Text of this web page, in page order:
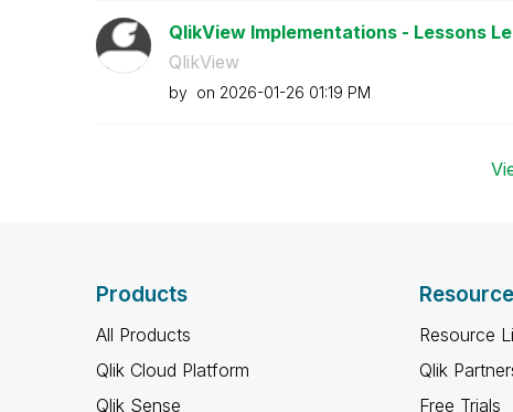
QlikView Implementations - Lessons
QlikView
by on ‎2026-01-26 01:19 PM
Products
All Products
Qlik Cloud Platform
Qlik Sense
Resource
Qlik
Free Trials